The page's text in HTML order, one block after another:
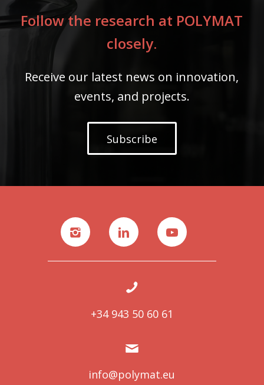
Follow the research at POLYMAT
closely.
Receive our latest news on innovation,
events, and projects.
Subscribe
+34 943 50 60 61
info@polymat.eu